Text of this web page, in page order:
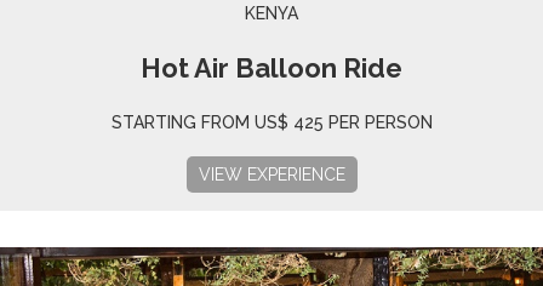
KENYA
Hot Air Balloon Ride
STARTING FROM US$ 425 PER PERSON
VIEW EXPERIENCE